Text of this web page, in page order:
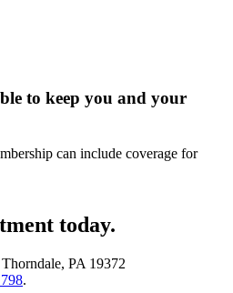
to keep you and your
can include coverage for
today.
PA 19372
.